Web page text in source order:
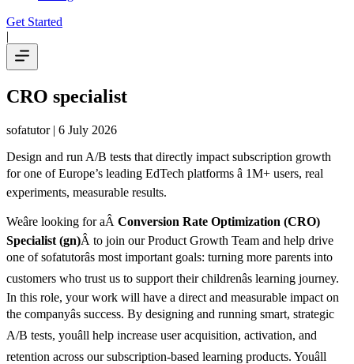
Get Started
|
CRO specialist
sofatutor| 6 July 2026
Design and run A/B tests that directly impact subscription growth
for one of Europe’s leading EdTech platforms â 1M+ users, real
experiments, measurable results.
Weâre looking for aÂ Conversion Rate Optimization (CRO)
Specialist (gn)Â to join our Product Growth Team and help drive
one of sofatutorâs most important goals: turning more parents into
customers who trust us to support their childrenâs learning journey.
In this role, your work will have a direct and measurable impact on
the companyâs success. By designing and running smart, strategic
A/B tests, youâll help increase user acquisition, activation, and
retention across our subscription-based learning products. Youâll